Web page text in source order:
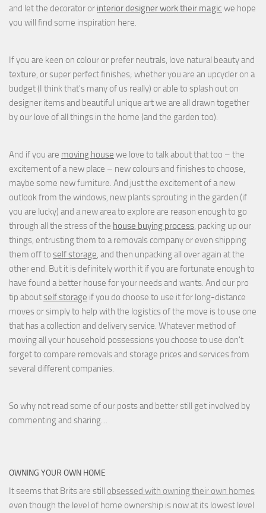
and let the decorator or interior designer work their magic we hope
you will find some inspiration here.
If you are keen on colour or prefer neutrals, love natural beauty and
texture, or super perfect finishes; whether you are an upcycler on a
budget (I think that's many of us really) or able to splash out on
designer items and beautiful unique art we are all drawn together
by our love of all things in the home (and the garden too).
And if you are moving house we love to talk about that too – the
excitement of a new place – new colours and finishes to choose,
maybe some new furniture. And just the excitement of a new
outlook from the windows, new plants sprouting in the garden (if
you are lucky) and a new area to explore are reason enough to go
through all the stress of the house buying process , packing up our
things, entrusting them to a removals company or even shipping
them off to self storage , and then unpacking all over again at the
other end. But it is definitely worth it if you are fortunate enough to
have found a better house for your needs and wants. And our pro
tip aboutself storage if you do choose to use it for long-distance
moves or simply to help with the logistics of the move is to use one
that has a collection and delivery service. Whatever method of
moving all your household possessions you choose to use don't
forget to compare removals and storage pricesand services from
several different companies.
So why not read some of our posts and better still get involved by
commenting and sharing…
OWNING YOUR OWN HOME
It seems that Brits are still obsessed with owning their own homes
even though the level of home ownership is now at its lowest level